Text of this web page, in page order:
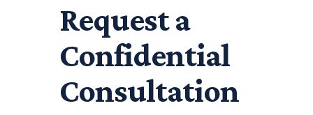
Request a
Confidential
Consultation